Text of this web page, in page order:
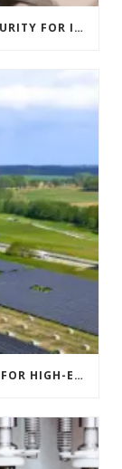
CAREER REFORM AIMS TO IMPROVE SECURITY FOR ITALIAN RESEARCHERS
ITALY OFFERS UP TO 150% TAX CREDIT FOR HIGH-EFFICIENCY PV MODULES